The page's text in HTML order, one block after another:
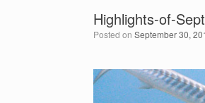
Highlights-of-
Posted on September 30,